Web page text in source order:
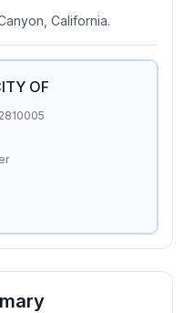
California.
OF